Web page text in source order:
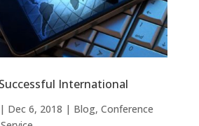
International
| Dec 6, 2018 | Blog, Conference